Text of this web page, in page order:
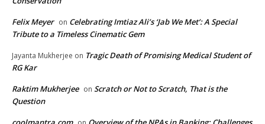
Felix Meyer on Celebrating Imtiaz Ali’s ‘Jab We Met’: A Special
Tribute to a Timeless Cinematic Gem
Jayanta Mukherjee on Tragic Death of Promising Medical Student of
RG Kar
Raktim Mukherjee on Scratch or Not to Scratch, That is the
Question